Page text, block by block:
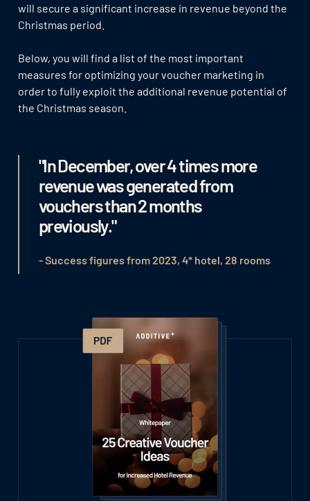
will secure a significant increase in revenue beyond the
Christmas period.
Below, you will find a list of the most important
measures for optimizing your voucher marketing in
order to fully exploit the additional revenue potential of
the Christmas season.
"In December, over 4 times more
revenue was generated from
vouchers than 2 months
previously."
- Success figures from 2023, 4* hotel, 28 rooms